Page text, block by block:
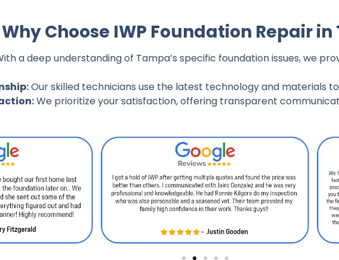
Why Choose IWP Foundation Repair
a deep understanding of Tampa’s specific foundation issues, we
Our skilled technicians use the latest technology and materials
We prioritize your satisfaction, offering transparent